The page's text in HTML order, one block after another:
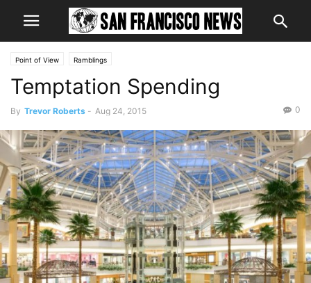
Point of View Ramblings
Temptation Spending
By Trevor Roberts - Aug 24, 2015 0